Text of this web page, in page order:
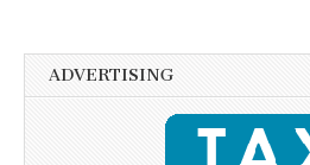
ADVERTISING